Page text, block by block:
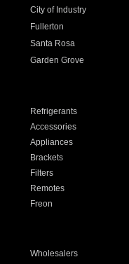
City of Industry
Fullerton
Santa Rosa
Garden Grove
Refrigerants
Accessories
Appliances
Brackets
Filters
Remotes
Freon
Wholesalers